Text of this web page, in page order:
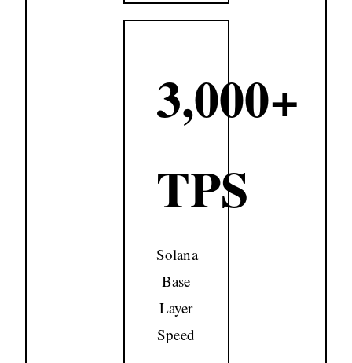
3,000+
TPS
Solana
Base
Layer
Speed